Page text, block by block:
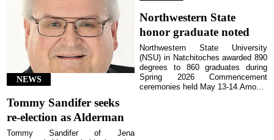
NEWS
Tommy Sandifer seeks
re-election as Alderman
Tommy Sandifer of Jena
Northwestern State
honor graduate noted
Northwestern State University
(NSU) in Natchitoches awarded 890
degrees to 860 graduates during
Spring 2026 Commencement
ceremonies held May 13-14.Amo...